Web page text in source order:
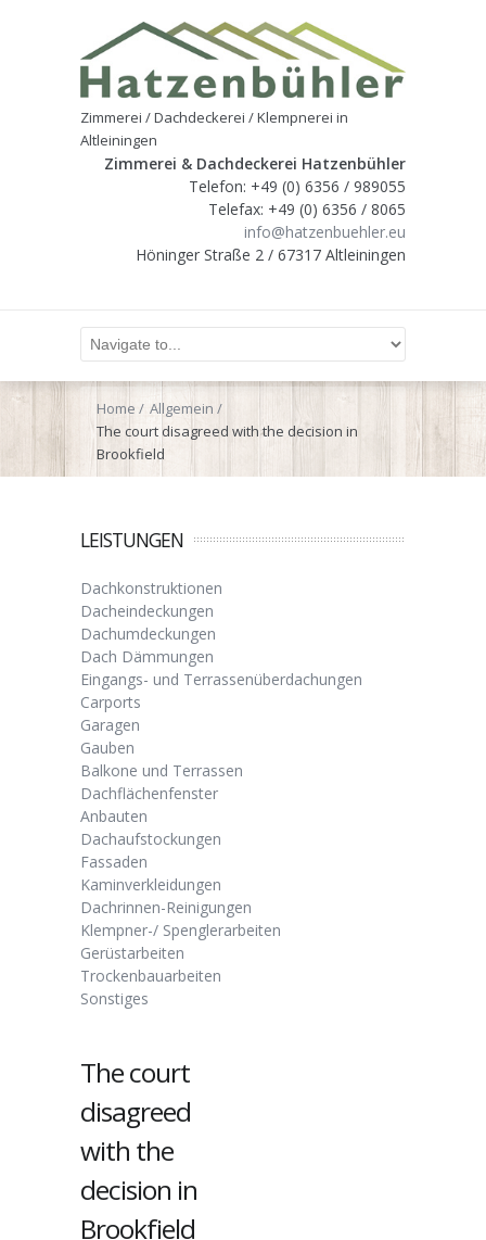
Zimmerei / Dachdeckerei / Klempnerei in
Altleiningen
Zimmerei & Dachdeckerei Hatzenbühler
Telefon: +49 (0) 6356 / 989055
Telefax: +49 (0) 6356 / 8065
info@hatzenbuehler.eu
Höninger Straße 2 / 67317 Altleiningen
Home
Allgemein
The court disagreed with the decision in
Brookfield
LEISTUNGEN
Dachkonstruktionen
Dacheindeckungen
Dachumdeckungen
Dach Dämmungen
Eingangs- und Terrassenüberdachungen
Carports
Garagen
Gauben
Balkone und Terrassen
Dachflächenfenster
Anbauten
Dachaufstockungen
Fassaden
Kaminverkleidungen
Dachrinnen-Reinigungen
Klempner-/ Spenglerarbeiten
Gerüstarbeiten
Trockenbauarbeiten
Sonstiges
The court
disagreed
with the
decision in
Brookfield